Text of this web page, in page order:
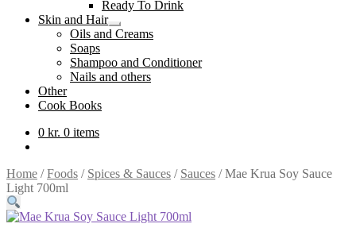
menu
Ready To Drink
Skin and Hair
Expand
child
Oils and Creams
Soaps
Shampoo and Conditioner
Nails and others
Other
Cook Books
0 kr. 0 items
Home /Foods / Spices & Sauces / Sauces /Mae Krua Soy Sauce
Light 700ml